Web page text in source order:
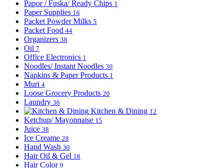
Papor / Fuska/ Ready Chips 1
Paper Supplies 16
Packet Powder Milks 5
Packet Food 44
Organizers 38
Oil 7
Office Electronics 1
Noodles/ Instant Noodles 30
Napkins & Paper Products 1
Muri 4
Loose Grocery Products 20
Laundry 36
Kitchen & Dining 12
Ketchup/ Mayonnaise 15
Juice 38
Ice Creame 28
Hand Wash 30
Hair Oil & Gel 18
Hair Color 9